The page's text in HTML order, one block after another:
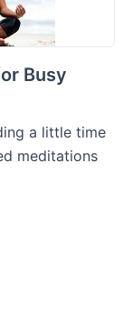
Busy
a little time
meditations